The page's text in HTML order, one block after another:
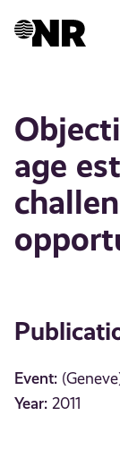
age
Event:
Year: 2011